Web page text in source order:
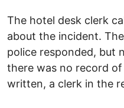
The hotel desk clerk
about the incident.
police responded, but
there was no record
written, a clerk in the